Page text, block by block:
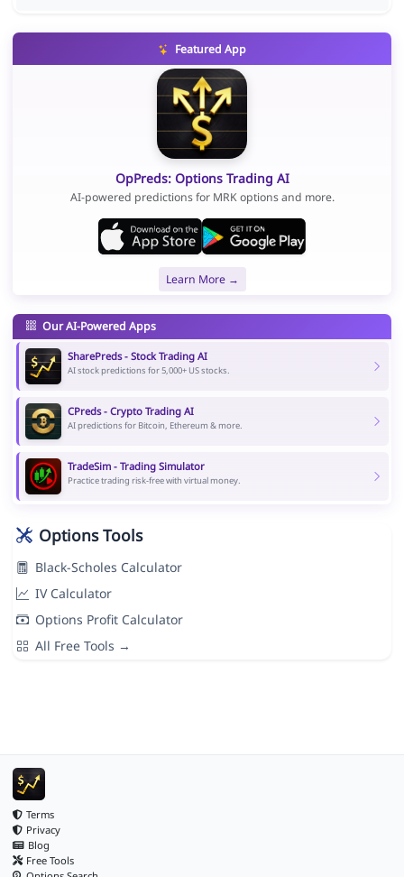
Featured App
OpPreds: Options Trading AI
AI-powered predictions for MRK options and more.
Learn More →
Our AI-Powered Apps
SharePreds - Stock Trading AI
AI stock predictions for 5,000+ US stocks.
CPreds - Crypto Trading AI
AI predictions for Bitcoin, Ethereum & more.
TradeSim - Trading Simulator
Practice trading risk-free with virtual money.
Options Tools
Black-Scholes Calculator
IV Calculator
Options Profit Calculator
All Free Tools →
Terms
Privacy
Blog
Free Tools